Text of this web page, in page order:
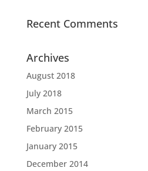
Recent Comments
Archives
August 2018
July 2018
March 2015
February 2015
January 2015
December 2014